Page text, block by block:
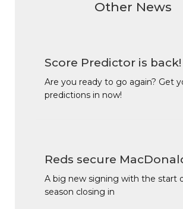
Other News
Score Predictor is back!
Are you ready to go again? Get
predictions in now!
Reds secure
A big new signing with the start
season closing in